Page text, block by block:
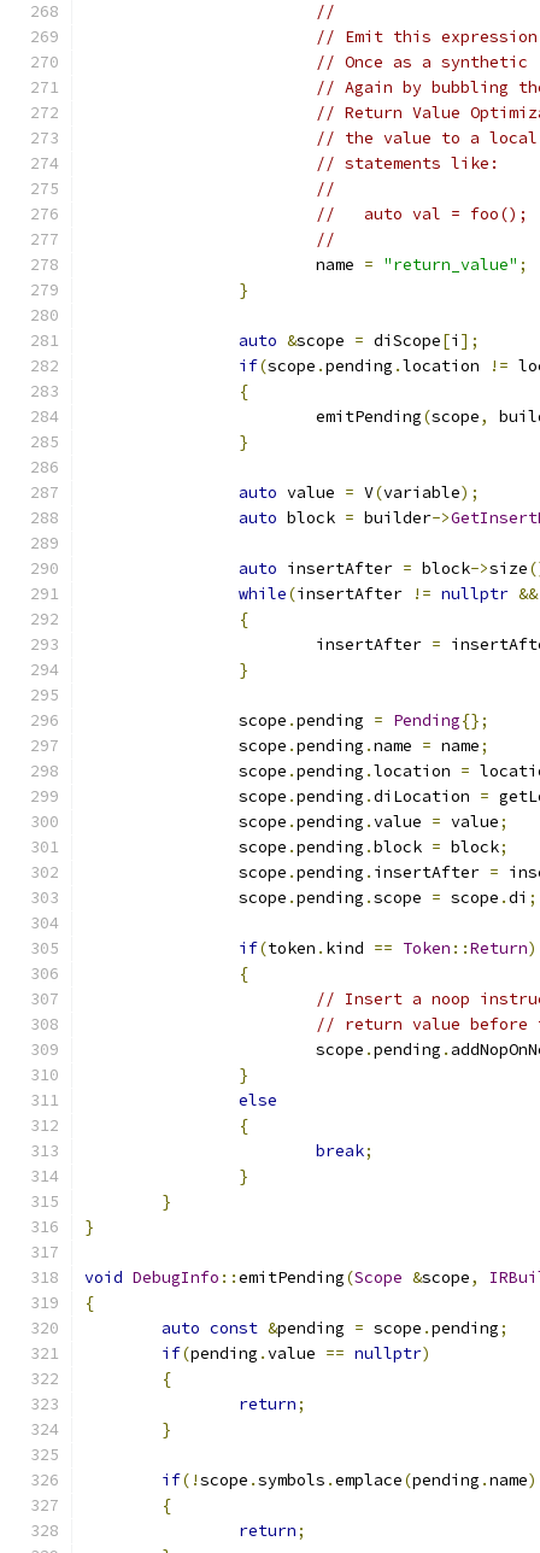
//
// Emit this
// Once as a
// Again by bubbling
// Return Value
// the value to a
// statements like:
//
//   auto val = foo();
//
			name
= "return_value" ;
}
auto &scope = diScope[i ];
if(scope .pending .location !=
{
			emitPending
(scope,
}
auto value = V(variable);
auto block = builder->
auto insertAfter = block->size
while(insertAfter != nullptr &&
{
			insertAfter
=
}
		scope
.pending = Pending{};
		scope
.pending .name = name;
		scope
.pending .location =
		scope
.pending .diLocation =
		scope
.pending .value = value;
		scope
.pending .block = block;
		scope
.pending . insertAfter =
		scope
.pending .scope = scope .di ;
if(token . kind == Token ::Return)
{
// Insert a noop
// return value before
			scope
.pending .
}
else
{
break;
}
}
}
void DebugInfo ::emitPending(Scope &scope,
{
auto const &pending = scope .pending;
if(pending .value == nullptr)
{
return;
}
if(!scope .symbols .emplace(pending .name
{
return;